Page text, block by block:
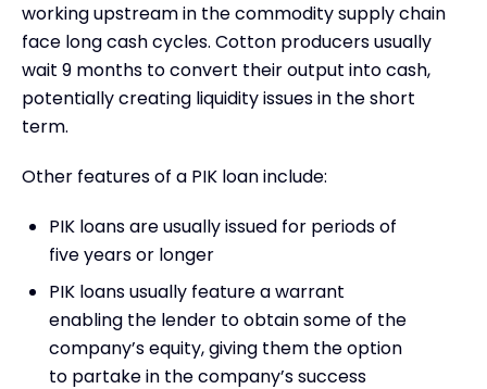
working upstream in the commodity supply chain
face long cash cycles. Cotton producers usually
wait 9 months to convert their output into cash,
potentially creating liquidity issues in the short
term.
Other features of a PIK loan include:
PIK loans are usually issued for periods of
five years or longer
PIK loans usually feature a warrant
enabling the lender to obtain some of the
company’s equity, giving them the option
to partake in the company’s success